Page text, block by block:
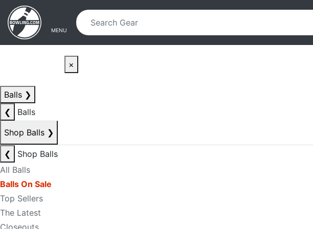
Skip to main content
Skip to navigation
MENU
×
Balls ❯
❮
Balls
Shop Balls ❯
❮
Shop Balls
All Balls
Balls On Sale
Top Sellers
The Latest
Closeouts